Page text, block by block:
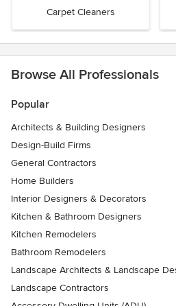
Carpet Cleaners
Browse All Professionals
Popular
Architects & Building Designers
Design-Build Firms
General Contractors
Home Builders
Interior Designers & Decorators
Kitchen & Bathroom Designers
Kitchen Remodelers
Bathroom Remodelers
Landscape Architects & Landscape
Landscape Contractors